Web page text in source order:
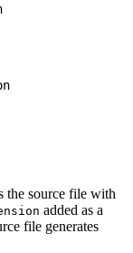
the source file with
added as a
file generates